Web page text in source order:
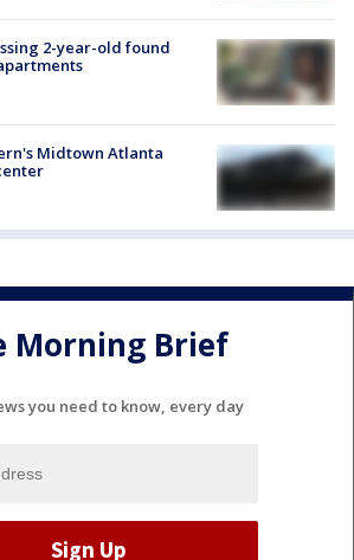
2-year-old found
Midtown Atlanta
Morning Brief
you need to know, every day